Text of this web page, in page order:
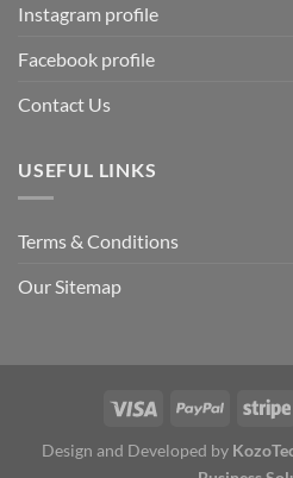
Instagram profile
Facebook profile
Contact Us
USEFUL LINKS
Terms & Conditions
Our Sitemap
Design and Developed by